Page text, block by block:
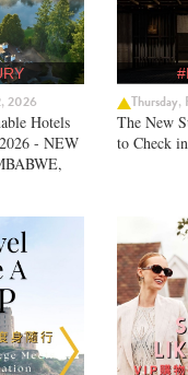
2026
Hotels
- NEW
The New
to Check